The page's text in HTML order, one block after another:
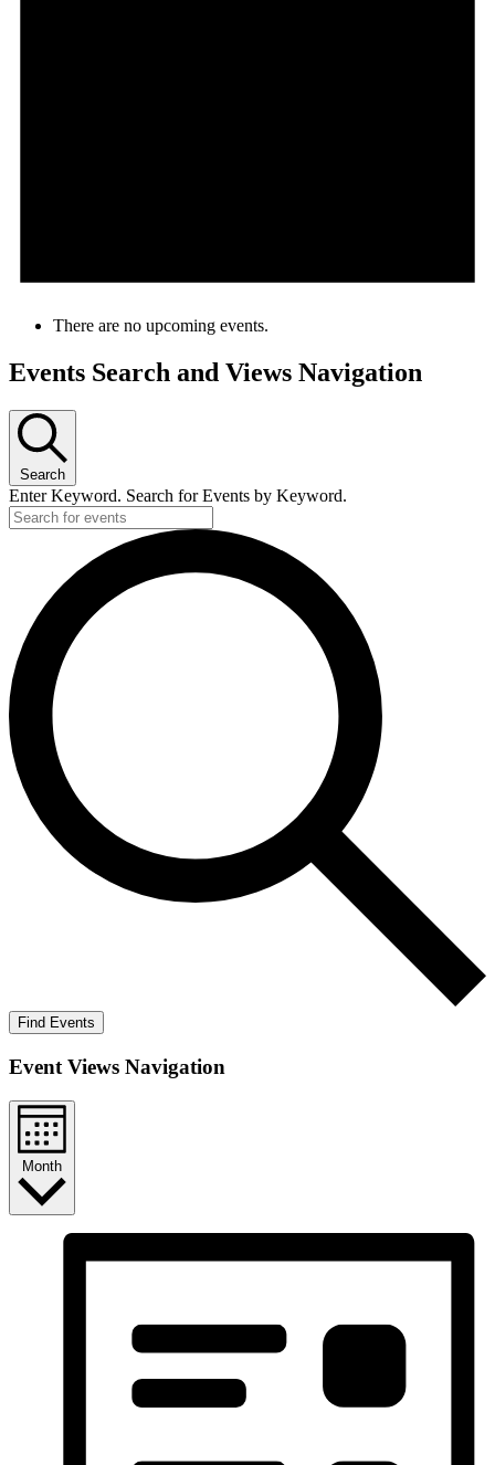
There are no upcoming events.
Events Search and Views Navigation
Search
Enter Keyword. Search for Events by Keyword.
Find Events
Event Views Navigation
Month